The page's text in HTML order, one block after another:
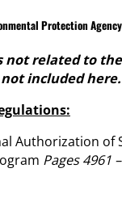
Protection
not related to
included here.
Authorization
Pages 4961